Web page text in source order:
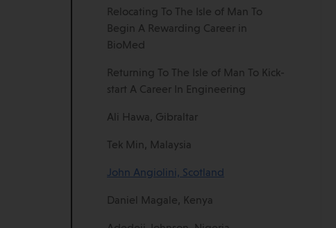
Relocating To The Isle of Man To
Begin A Rewarding Career in
BioMed
Returning To The Isle of Man To Kick-
start A Career In Engineering
Ali Hawa, Gibraltar
Tek Min, Malaysia
John Angiolini, Scotland
Daniel Magale, Kenya